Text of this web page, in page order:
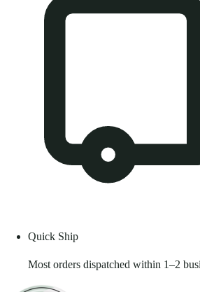
Quick Ship
Most orders dispatched within 1–2